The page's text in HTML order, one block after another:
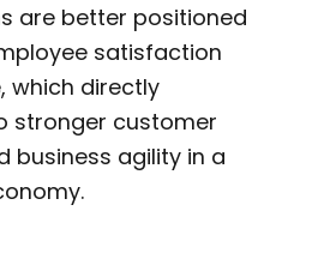
are better positioned
satisfaction
which directly
stronger customer
business agility in a